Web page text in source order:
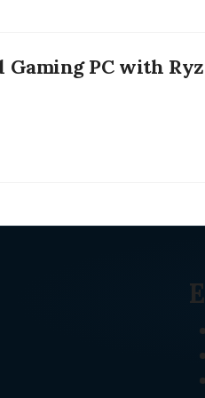
Gaming PC with